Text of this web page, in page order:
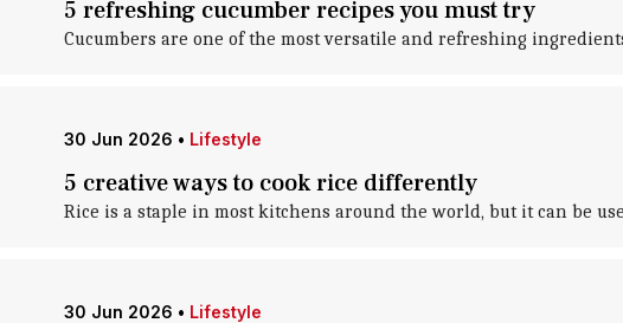
5 refreshing cucumber recipes you must try
Cucumbers are one of the most versatile and refreshing
30 Jun 2026 • Lifestyle
5 creative ways to cook rice differently
Rice is a staple in most kitchens around the world, but it can be
30 Jun 2026 • Lifestyle